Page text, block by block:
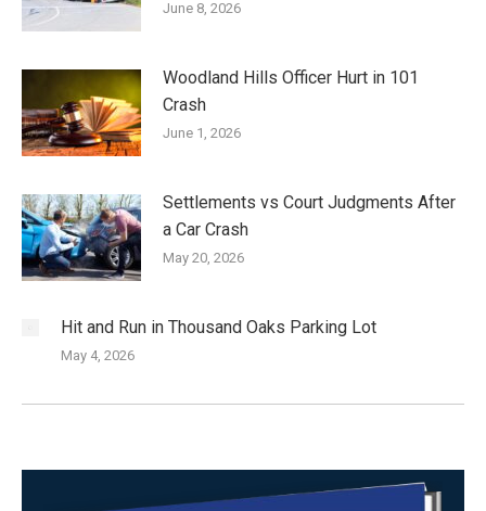
June 8, 2026
Woodland Hills Officer Hurt in 101
Crash
June 1, 2026
Settlements vs Court Judgments After
a Car Crash
May 20, 2026
Hit and Run in Thousand Oaks Parking Lot
May 4, 2026